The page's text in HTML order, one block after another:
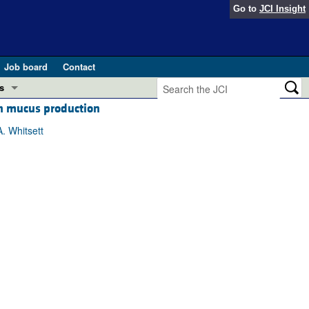
Go to JCI Insight
Job board
Contact
in GLP-1 medicine (Nov 2025)
and Public Health
mucus production
Whitsett